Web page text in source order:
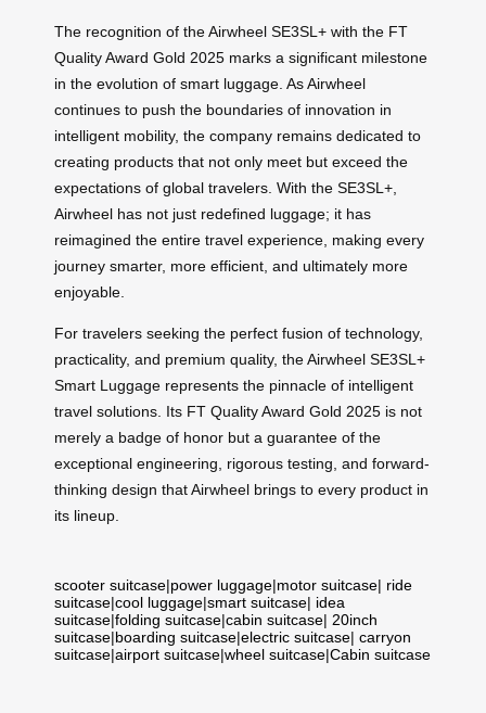
The recognition of the Airwheel SE3SL+ with the FT
Quality Award Gold 2025 marks a significant milestone
in the evolution of smart luggage. As Airwheel
continues to push the boundaries of innovation in
intelligent mobility, the company remains dedicated to
creating products that not only meet but exceed the
expectations of global travelers. With the SE3SL+,
Airwheel has not just redefined luggage; it has
reimagined the entire travel experience, making every
journey smarter, more efficient, and ultimately more
enjoyable.
For travelers seeking the perfect fusion of technology,
practicality, and premium quality, the Airwheel SE3SL+
Smart Luggage represents the pinnacle of intelligent
travel solutions. Its FT Quality Award Gold 2025 is not
merely a badge of honor but a guarantee of the
exceptional engineering, rigorous testing, and forward-
thinking design that Airwheel brings to every product in
its lineup.
scooter suitcase|power luggage|motor suitcase| ride
suitcase|cool luggage|smart suitcase| idea
suitcase|folding suitcase|cabin suitcase| 20inch
suitcase|boarding suitcase|electric suitcase| carryon
suitcase|airport suitcase|wheel suitcase|Cabin suitcase